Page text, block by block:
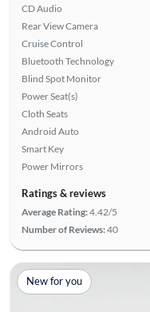
CD Audio
Rear View Camera
Cruise Control
Bluetooth Technology
Blind Spot Monitor
Power Seat(s)
Cloth Seats
Android Auto
Smart Key
Power Mirrors
Ratings & reviews
Average Rating:4.42/5
Number of Reviews:40
New for you